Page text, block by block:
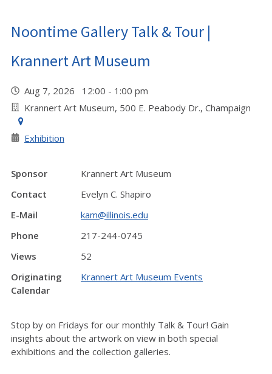
Noontime Gallery Talk & Tour |
Krannert Art Museum
Aug 7, 2026 12:00 - 1:00 pm
Krannert Art Museum, 500 E. Peabody Dr., Champaign
Exhibition
Sponsor
Krannert Art Museum
Contact
Evelyn C. Shapiro
E-Mail
kam@illinois.edu
Phone
217-244-0745
Views
52
Originating
Calendar
Krannert Art Museum Events
Stop by on Fridays for our monthly Talk & Tour! Gain
insights about the artwork on view in both special
exhibitions and the collection galleries.